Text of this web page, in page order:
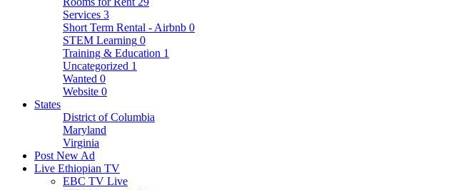
Services 3
Short Term Rental - Airbnb 0
STEM Learning 0
Training & Education 1
Uncategorized 1
Wanted 0
Website 0
States
District of Columbia
Maryland
Virginia
Post New Ad
Live Ethiopian TV
EBC TV Live